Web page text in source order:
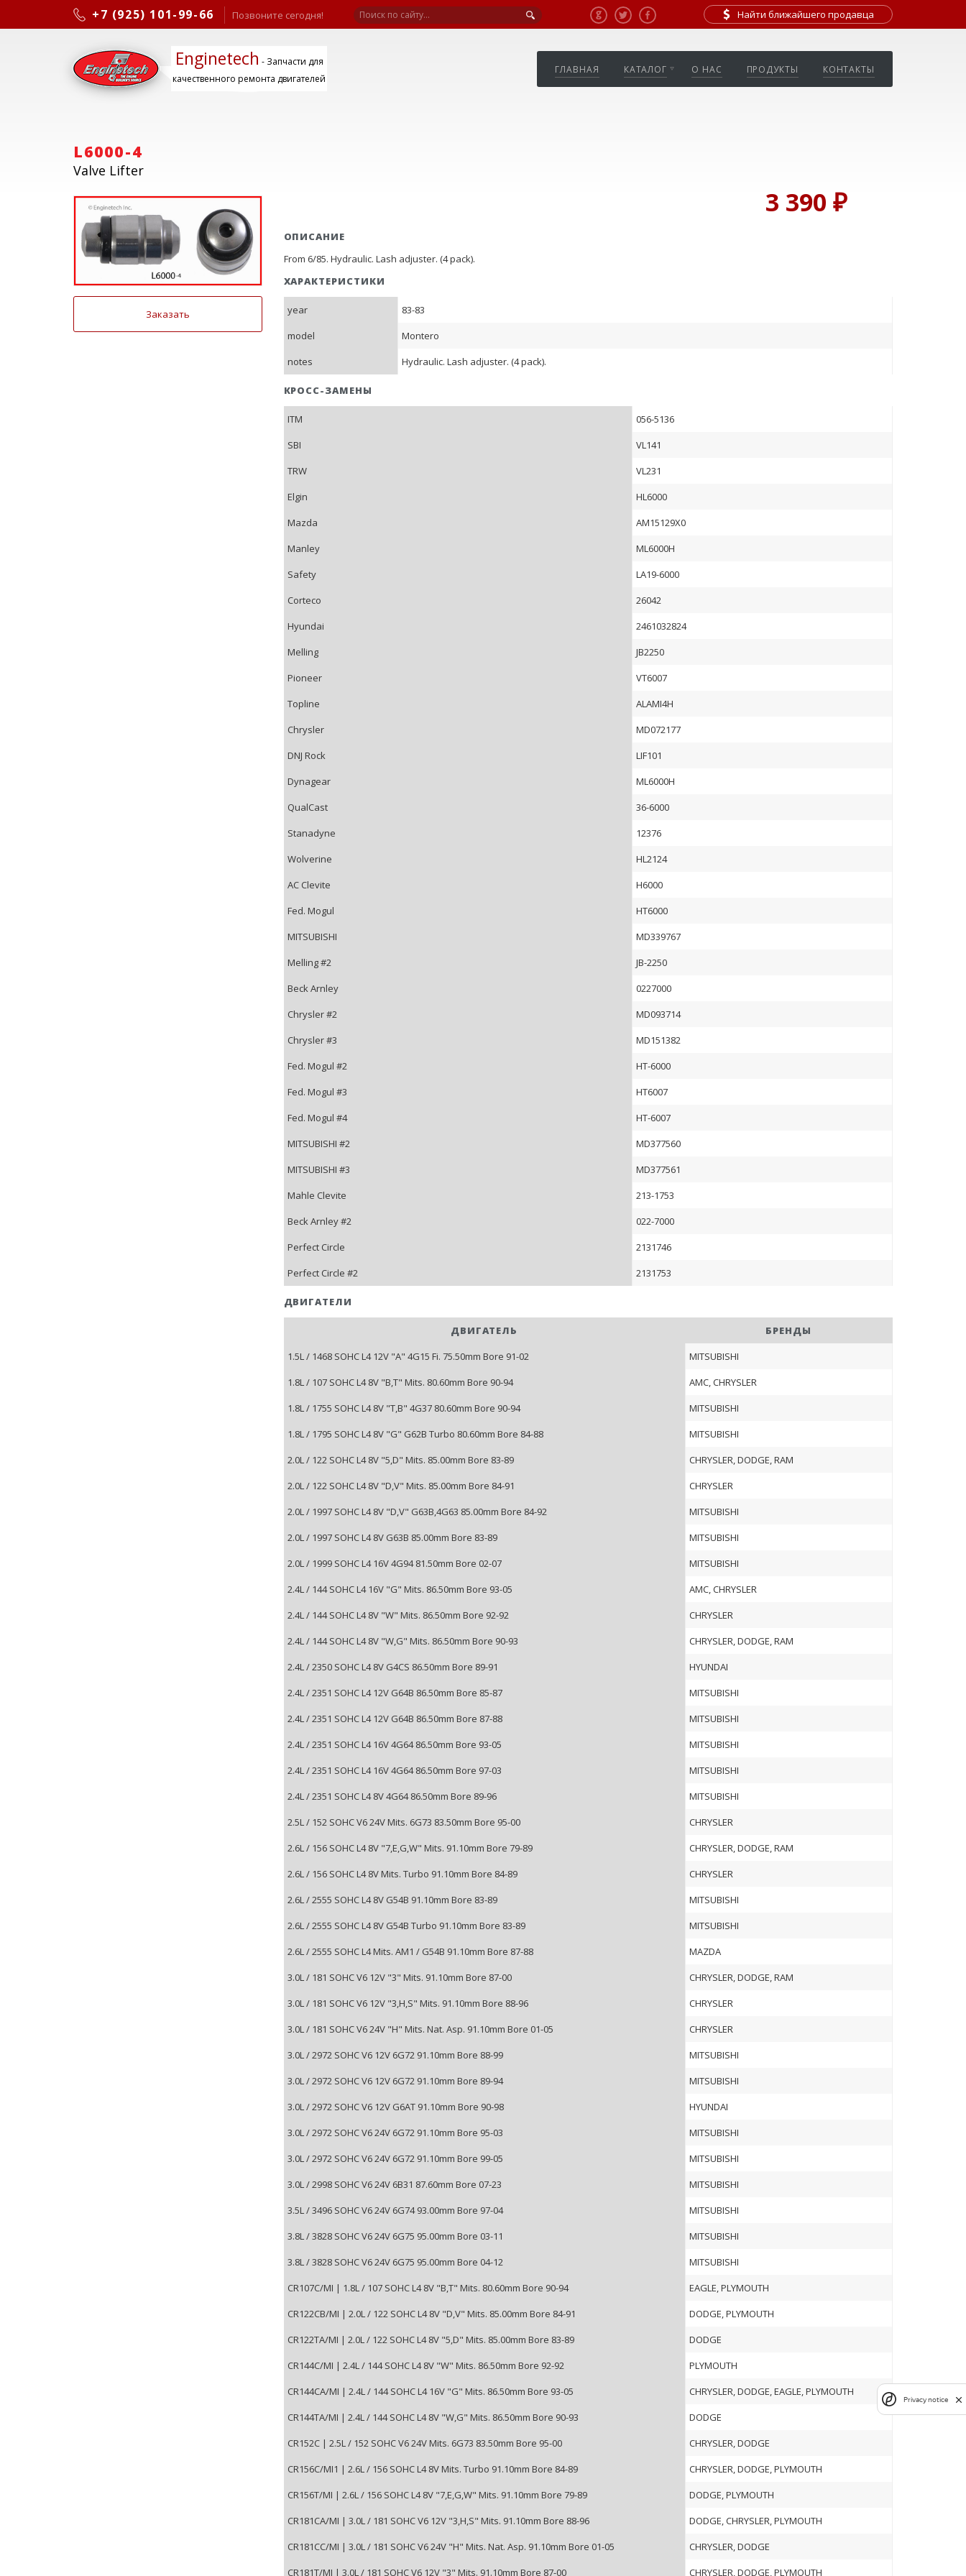
+7 (925) 101-99-66 Позвоните сегодня! Найти ближайшего продавца
Enginetech - Запчасти для
качественного ремонта двигателей
ГЛАВНАЯ КАТАЛОГ О НАС ПРОДУКТЫ КОНТАКТЫ
L6000-4
Valve Lifter
Заказать
3 390 ₽
ОПИСАНИЕ
From 6/85. Hydraulic. Lash adjuster. (4 pack).
ХАРАКТЕРИСТИКИ
year
83-83
model
Montero
notes
Hydraulic. Lash adjuster. (4 pack).
КРОСС-ЗАМЕНЫ
ITM
056-5136
SBI
VL141
TRW
VL231
Elgin
HL6000
Mazda
AM15129X0
Manley
ML6000H
Safety
LA19-6000
Corteco
26042
Hyundai
2461032824
Melling
JB2250
Pioneer
VT6007
Topline
ALAMI4H
Chrysler
MD072177
DNJ Rock
LIF101
Dynagear
ML6000H
QualCast
36-6000
Stanadyne
12376
Wolverine
HL2124
AC Clevite
H6000
Fed. Mogul
HT6000
MITSUBISHI
MD339767
Melling #2
JB-2250
Beck Arnley
0227000
Chrysler #2
MD093714
Chrysler #3
MD151382
Fed. Mogul #2
HT-6000
Fed. Mogul #3
HT6007
Fed. Mogul #4
HT-6007
MITSUBISHI #2
MD377560
MITSUBISHI #3
MD377561
Mahle Clevite
213-1753
Beck Arnley #2
022-7000
Perfect Circle
2131746
Perfect Circle #2
2131753
ДВИГАТЕЛИ
ДВИГАТЕЛЬ
БРЕНДЫ
1.5L / 1468 SOHC L4 12V "A" 4G15 Fi. 75.50mm Bore 91-02
MITSUBISHI
1.8L / 107 SOHC L4 8V "B,T" Mits. 80.60mm Bore 90-94
AMC, CHRYSLER
1.8L / 1755 SOHC L4 8V "T,B" 4G37 80.60mm Bore 90-94
MITSUBISHI
1.8L / 1795 SOHC L4 8V "G" G62B Turbo 80.60mm Bore 84-88
MITSUBISHI
2.0L / 122 SOHC L4 8V "5,D" Mits. 85.00mm Bore 83-89
CHRYSLER, DODGE, RAM
2.0L / 122 SOHC L4 8V "D,V" Mits. 85.00mm Bore 84-91
CHRYSLER
2.0L / 1997 SOHC L4 8V "D,V" G63B,4G63 85.00mm Bore 84-92
MITSUBISHI
2.0L / 1997 SOHC L4 8V G63B 85.00mm Bore 83-89
MITSUBISHI
2.0L / 1999 SOHC L4 16V 4G94 81.50mm Bore 02-07
MITSUBISHI
2.4L / 144 SOHC L4 16V "G" Mits. 86.50mm Bore 93-05
AMC, CHRYSLER
2.4L / 144 SOHC L4 8V "W" Mits. 86.50mm Bore 92-92
CHRYSLER
2.4L / 144 SOHC L4 8V "W,G" Mits. 86.50mm Bore 90-93
CHRYSLER, DODGE, RAM
2.4L / 2350 SOHC L4 8V G4CS 86.50mm Bore 89-91
HYUNDAI
2.4L / 2351 SOHC L4 12V G64B 86.50mm Bore 85-87
MITSUBISHI
2.4L / 2351 SOHC L4 12V G64B 86.50mm Bore 87-88
MITSUBISHI
2.4L / 2351 SOHC L4 16V 4G64 86.50mm Bore 93-05
MITSUBISHI
2.4L / 2351 SOHC L4 16V 4G64 86.50mm Bore 97-03
MITSUBISHI
2.4L / 2351 SOHC L4 8V 4G64 86.50mm Bore 89-96
MITSUBISHI
2.5L / 152 SOHC V6 24V Mits. 6G73 83.50mm Bore 95-00
CHRYSLER
2.6L / 156 SOHC L4 8V "7,E,G,W" Mits. 91.10mm Bore 79-89
CHRYSLER, DODGE, RAM
2.6L / 156 SOHC L4 8V Mits. Turbo 91.10mm Bore 84-89
CHRYSLER
2.6L / 2555 SOHC L4 8V G54B 91.10mm Bore 83-89
MITSUBISHI
2.6L / 2555 SOHC L4 8V G54B Turbo 91.10mm Bore 83-89
MITSUBISHI
2.6L / 2555 SOHC L4 Mits. AM1 / G54B 91.10mm Bore 87-88
MAZDA
3.0L / 181 SOHC V6 12V "3" Mits. 91.10mm Bore 87-00
CHRYSLER, DODGE, RAM
3.0L / 181 SOHC V6 12V "3,H,S" Mits. 91.10mm Bore 88-96
CHRYSLER
3.0L / 181 SOHC V6 24V "H" Mits. Nat. Asp. 91.10mm Bore 01-05
CHRYSLER
3.0L / 2972 SOHC V6 12V 6G72 91.10mm Bore 88-99
MITSUBISHI
3.0L / 2972 SOHC V6 12V 6G72 91.10mm Bore 89-94
MITSUBISHI
3.0L / 2972 SOHC V6 12V G6AT 91.10mm Bore 90-98
HYUNDAI
3.0L / 2972 SOHC V6 24V 6G72 91.10mm Bore 95-03
MITSUBISHI
3.0L / 2972 SOHC V6 24V 6G72 91.10mm Bore 99-05
MITSUBISHI
3.0L / 2998 SOHC V6 24V 6B31 87.60mm Bore 07-23
MITSUBISHI
3.5L / 3496 SOHC V6 24V 6G74 93.00mm Bore 97-04
MITSUBISHI
3.8L / 3828 SOHC V6 24V 6G75 95.00mm Bore 03-11
MITSUBISHI
3.8L / 3828 SOHC V6 24V 6G75 95.00mm Bore 04-12
MITSUBISHI
CR107C/MI | 1.8L / 107 SOHC L4 8V "B,T" Mits. 80.60mm Bore 90-94
EAGLE, PLYMOUTH
CR122CB/MI | 2.0L / 122 SOHC L4 8V "D,V" Mits. 85.00mm Bore 84-91
DODGE, PLYMOUTH
CR122TA/MI | 2.0L / 122 SOHC L4 8V "5,D" Mits. 85.00mm Bore 83-89
DODGE
CR144C/MI | 2.4L / 144 SOHC L4 8V "W" Mits. 86.50mm Bore 92-92
PLYMOUTH
CR144CA/MI | 2.4L / 144 SOHC L4 16V "G" Mits. 86.50mm Bore 93-05
CHRYSLER, DODGE, EAGLE, PLYMOUTH
CR144TA/MI | 2.4L / 144 SOHC L4 8V "W,G" Mits. 86.50mm Bore 90-93
DODGE
CR152C | 2.5L / 152 SOHC V6 24V Mits. 6G73 83.50mm Bore 95-00
CHRYSLER, DODGE
CR156C/MI1 | 2.6L / 156 SOHC L4 8V Mits. Turbo 91.10mm Bore 84-89
CHRYSLER, DODGE, PLYMOUTH
CR156T/MI | 2.6L / 156 SOHC L4 8V "7,E,G,W" Mits. 91.10mm Bore 79-89
DODGE, PLYMOUTH
CR181CA/MI | 3.0L / 181 SOHC V6 12V "3,H,S" Mits. 91.10mm Bore 88-96
DODGE, CHRYSLER, PLYMOUTH
CR181CC/MI | 3.0L / 181 SOHC V6 24V "H" Mits. Nat. Asp. 91.10mm Bore 01-05
CHRYSLER, DODGE
CR181T/MI | 3.0L / 181 SOHC V6 12V "3" Mits. 91.10mm Bore 87-00
CHRYSLER, DODGE, PLYMOUTH
Privacy notice